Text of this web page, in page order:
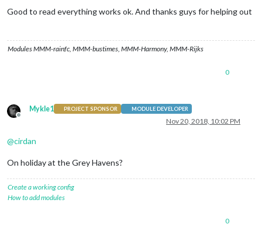
Good to read everything works ok. And thanks guys for helping out
Modules MMM-rainfc, MMM-bustimes, MMM-Harmony, MMM-Rijks
0
Offline
Mykle1 PROJECT SPONSOR MODULE DEVELOPER
Nov 20, 2018, 10:02 PM
@cirdan
On holiday at the Grey Havens?
Create a working config
How to add modules
0